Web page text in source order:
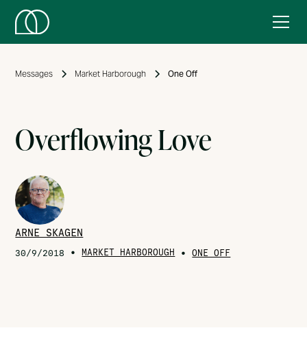
Messages Market Harborough One Off
Overflowing Love
ARNE SKAGEN
30/9/2018 • MARKET HARBOROUGH • ONE OFF